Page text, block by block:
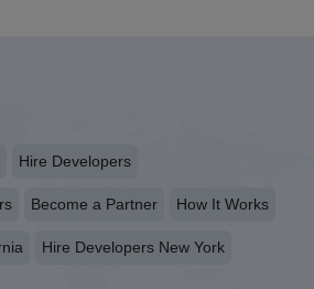
Hire Developers
Become a Partner How It Works
Hire Developers New York